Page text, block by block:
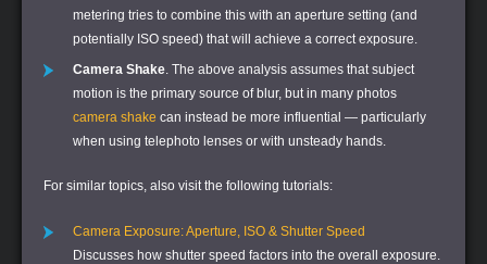
metering tries to combine this with an aperture setting (and
potentially ISO speed) that will achieve a correct exposure.
Camera Shake. The above analysis assumes that subject
motion is the primary source of blur, but in many photos
camera shake can instead be more influential — particularly
when using telephoto lenses or with unsteady hands.
For similar topics, also visit the following tutorials:
Camera Exposure: Aperture, ISO & Shutter Speed
Discusses how shutter speed factors into the overall exposure.